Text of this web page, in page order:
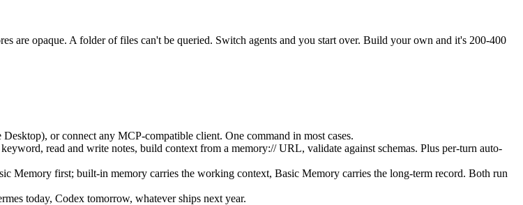
are opaque. A folder of files can't be queried. Switch agents and you start over. Build your own and it's 200-400
or connect any MCP-compatible client. One command in most cases.
read and write notes, build context from a memory:// URL, validate against schemas. Plus per-turn auto-
Memory first; built-in memory carries the working context, Basic Memory carries the long-term record. Both run
today, Codex tomorrow, whatever ships next year.